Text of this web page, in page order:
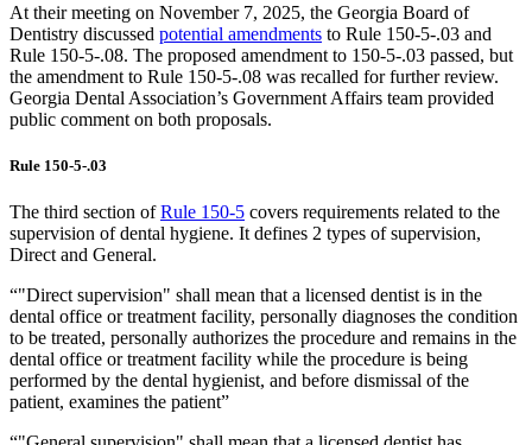
At their meeting on November 7, 2025, the Georgia Board of
Dentistry discussed potential amendments to Rule 150-5-.03 and
Rule 150-5-.08. The proposed amendment to 150-5-.03 passed, but
the amendment to Rule 150-5-.08 was recalled for further review.
Georgia Dental Association’s Government Affairs team provided
public comment on both proposals.
Rule 150-5-.03
The third section ofRule 150-5 covers requirements related to the
supervision of dental hygiene. It defines 2 types of supervision,
Direct and General.
“"Direct supervision" shall mean that a licensed dentist is in the
dental office or treatment facility, personally diagnoses the condition
to be treated, personally authorizes the procedure and remains in the
dental office or treatment facility while the procedure is being
performed by the dental hygienist, and before dismissal of the
patient, examines the patient”